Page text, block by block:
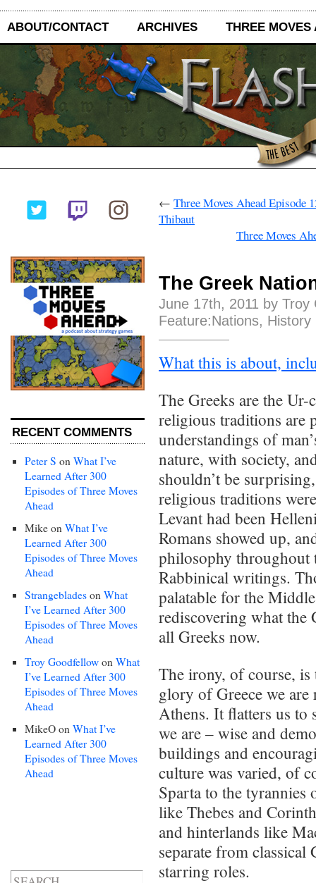
ABOUT/CONTACT ARCHIVES THREE MOVES
RECENT COMMENTS
Peter S on What I’ve
Learned After 300
Episodes of Three Moves
Ahead
Mike on What I’ve
Learned After 300
Episodes of Three Moves
Ahead
Strangeblades on What
I’ve Learned After 300
Episodes of Three Moves
Ahead
Troy Goodfellow on What
I’ve Learned After 300
Episodes of Three Moves
Ahead
MikeO on What I’ve
Learned After 300
Episodes of Three Moves
Ahead
← Three Moves Ahead Episode
Thibaut
Three Moves
The Greek
June 17th, 2011 by Troy
Feature:Nations, History
What this is about,
The Greeks are the
religious traditions are
understandings of
nature, with society,
shouldn’t be
religious traditions
Levant had been
Romans showed up,
philosophy throughout
Rabbinical writings.
palatable for the
rediscovering what the
all Greeks now.
The irony, of course,
glory of Greece we
Athens. It flatters us to
we are – wise and
buildings and
culture was varied, of
Sparta to the tyrannies
like Thebes and
and hinterlands like
separate from
starring roles.